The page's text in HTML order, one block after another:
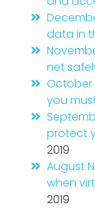
data in
net
October
you
protect
2019
August
when
2019